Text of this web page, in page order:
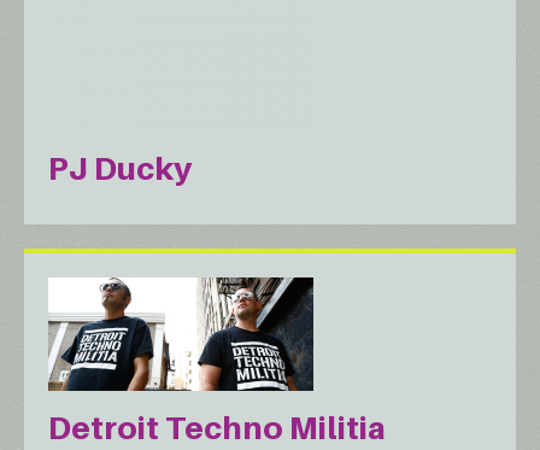
PJ Ducky
Detroit Techno Militia